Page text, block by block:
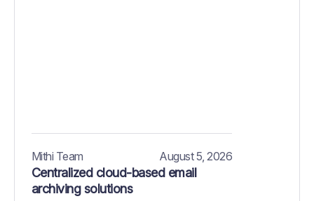
Mithi Team August 5, 2026
Centralized cloud-based email
archiving solutions